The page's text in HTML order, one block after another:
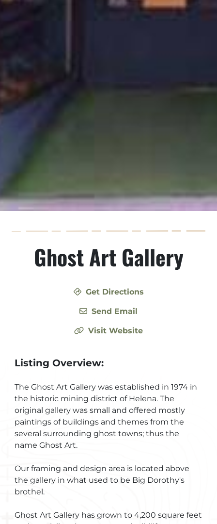
Ghost Art Gallery
Get Directions
Send Email
Visit Website
Listing Overview:
The Ghost Art Gallery was established in 1974 in
the historic mining district of Helena. The
original gallery was small and offered mostly
paintings of buildings and themes from the
several surrounding ghost towns; thus the
name Ghost Art.
Our framing and design area is located above
the gallery in what used to be Big Dorothy's
brothel.
Ghost Art Gallery has grown to 4,200 square feet